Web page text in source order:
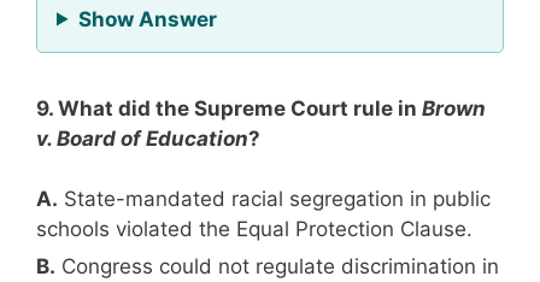
Show Answerfor Question 8
9. What did the Supreme Court rule in Brown
v. Board of Education?
A. State-mandated racial segregation in public
schools violated the Equal Protection Clause.
B. Congress could not regulate discrimination in